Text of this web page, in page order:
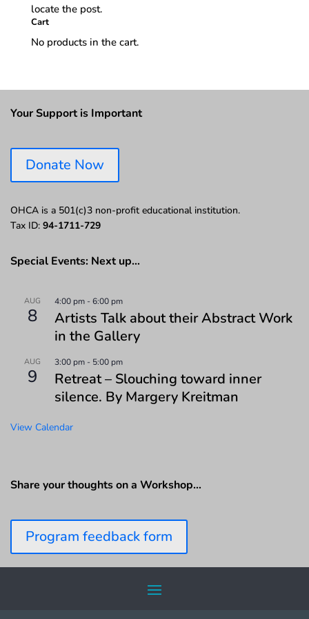
locate the post.
Cart
No products in the cart.
Your Support is Important
Donate Now
OHCA is a 501(c)3 non-profit educational institution.
Tax ID: 94-1711-729
Special Events: Next up…
AUG
8
4:00 pm -6:00 pm
Artists Talk about their Abstract Work
in the Gallery
AUG
9
3:00 pm - 5:00 pm
Retreat – Slouching toward inner
silence. By Margery Kreitman
View Calendar
Share your thoughts on a Workshop…
Program feedback form